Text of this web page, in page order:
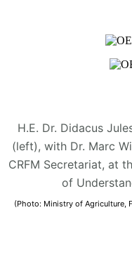
H.E. Dr. Didacus
(left), with Dr. Marc
CRFM Secretariat, at
of
(Photo: Ministry of Agriculture,